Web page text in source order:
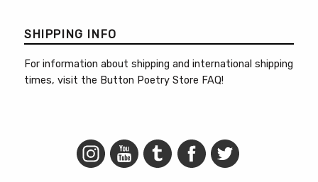
SHIPPING INFO
For information about shipping and international shipping
times, visit the Button Poetry Store FAQ!